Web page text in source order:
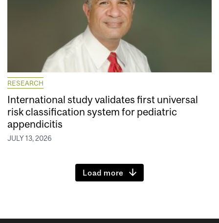
RESEARCH
International study validates first universal
risk classification system for pediatric
appendicitis
JULY 13, 2026
Load more